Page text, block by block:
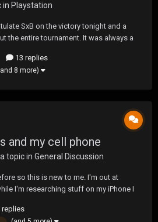
in Playstation
SxB on the victory tonight and a
the entire tournament. It was always a
the finals. SxB is a stand up clan and
lose to...
13 replies
8 more)
and my cell phone
topic in General Discussion
so this is new to me. I'm out at
I'm researching stuff on my iPhone I
on someones connection? Do they
replies